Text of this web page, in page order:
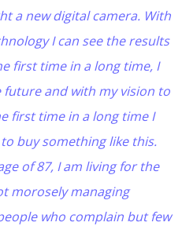
a new digital camera. With
I can see the results
first time in a long time, I
and with my vision to
first time in a long time I
buy something like this.
of 87, I am living for the
morosely managing
who complain but few